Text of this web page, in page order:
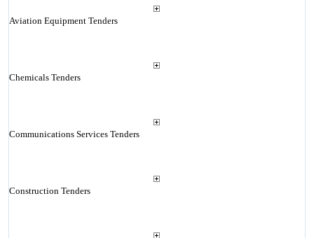
Aviation Equipment Tenders
Chemicals Tenders
Communications Services Tenders
Construction Tenders